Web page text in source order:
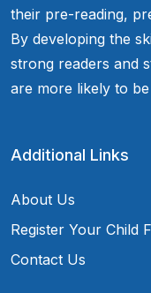
their pre-reading,
By developing the
strong readers and
are more likely to
Additional Links
About Us
Register Your Child
Contact Us